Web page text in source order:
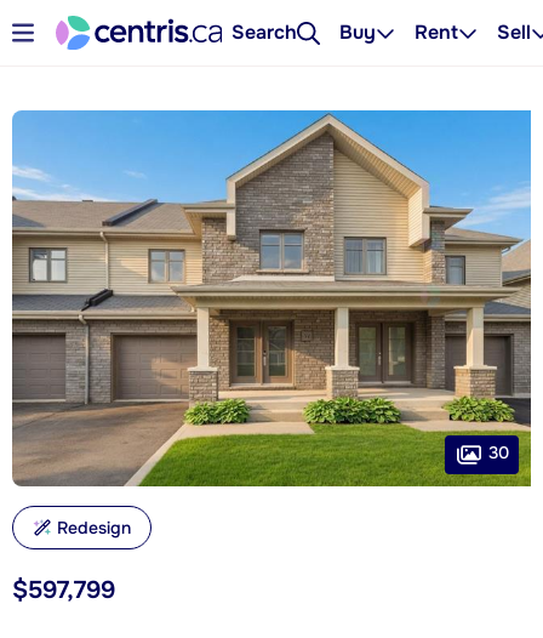
Search Buy Rent Sell
$597,799
30
Redesign